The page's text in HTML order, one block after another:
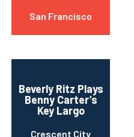
San Francisco
Beverly Ritz Plays
Benny Carter’s
Key Largo
Crescent City